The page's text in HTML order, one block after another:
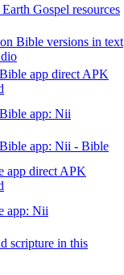
Gospel resources
Bible versions in text
app direct APK
app: Nii
app: Nii - Bible
app direct APK
app: Nii
scripture in this